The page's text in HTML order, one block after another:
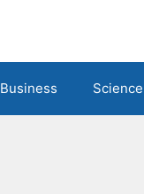
Business Science